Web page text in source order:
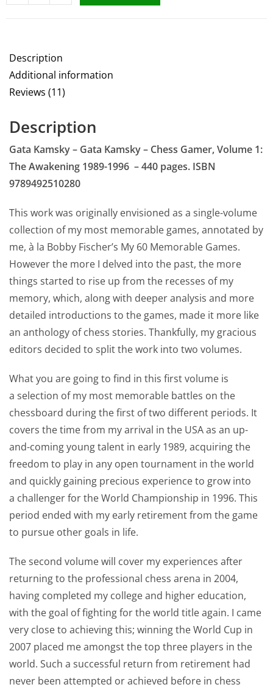
Description
Additional information
Reviews (11)
Description
Gata Kamsky – Gata Kamsky – Chess Gamer, Volume 1:
The Awakening 1989-1996 – 440 pages. ISBN
9789492510280
This work was originally envisioned as a single-volume
collection of my most memorable games, annotated by
me, à la Bobby Fischer’s My 60 Memorable Games.
However the more I delved into the past, the more
things started to rise up from the recesses of my
memory, which, along with deeper analysis and more
detailed introductions to the games, made it more like
an anthology of chess stories. Thankfully, my gracious
editors decided to split the work into two volumes.
What you are going to find in this first volume is
a selection of my most memorable battles on the
chessboard during the first of two different periods. It
covers the time from my arrival in the USA as an up-
and-coming young talent in early 1989, acquiring the
freedom to play in any open tournament in the world
and quickly gaining precious experience to grow into
a challenger for the World Championship in 1996. This
period ended with my early retirement from the game
to pursue other goals in life.
The second volume will cover my experiences after
returning to the professional chess arena in 2004,
having completed my college and higher education,
with the goal of fighting for the world title again. I came
very close to achieving this; winning the World Cup in
2007 placed me amongst the top three players in the
world. Such a successful return from retirement had
never been attempted or achieved before in chess